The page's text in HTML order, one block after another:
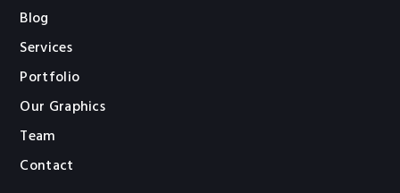
Blog
Services
Portfolio
Our Graphics
Team
Contact